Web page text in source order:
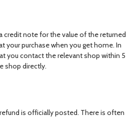
credit note for the value of the returned
your purchase when you get home. In
you contact the relevant shop within 5
shop directly.
is officially posted. There is often